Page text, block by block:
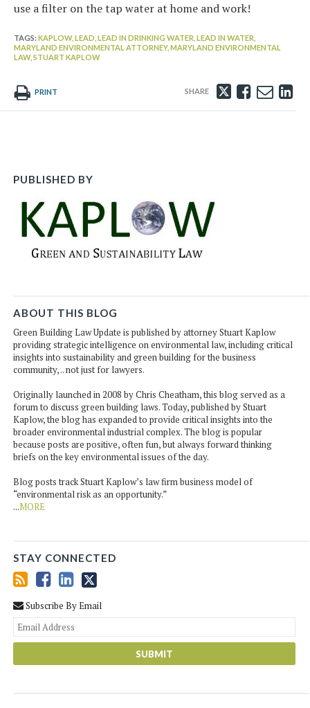
use a filter on the tap water at home and work!
TAGS: KAPLOW, LEAD, LEAD IN DRINKING WATER, LEAD IN WATER,
MARYLAND ENVIRONMENTAL ATTORNEY, MARYLAND ENVIRONMENTAL
LAW, STUART KAPLOW
PRINT
Tweet
Like
PUBLISHED BY
ABOUT THIS BLOG
Green Building Law Update is published by attorney Stuart Kaplow
providing strategic intelligence on environmental law, including critical
insights into sustainability and green building for the business
community, .. not just for lawyers.
Originally launched in 2008 by Chris Cheatham, this blog served as a
forum to discuss green building laws. Today, published by Stuart
Kaplow, the blog has expanded to provide critical insights into the
broader environmental industrial complex. The blog is popular
because posts are positive, often fun, but always forward thinking
briefs on the key environmental issues of the day.
Blog posts track Stuart Kaplow’s law firm business model of
“environmental risk as an opportunity.”
...MORE
STAY CONNECTED
Subscribe By Email